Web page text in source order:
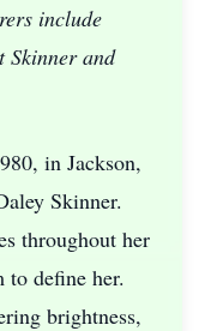
include
Skinner and
in Jackson,
Skinner.
throughout her
to define her.
brightness,